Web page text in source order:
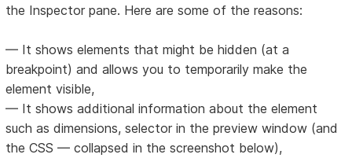
the Inspector pane. Here are some of the reasons:
— It shows elements that might be hidden (at a
breakpoint) and allows you to temporarily make the
element visible,
— It shows additional information about the element
such as dimensions, selector in the preview window (and
the CSS — collapsed in the screenshot below),